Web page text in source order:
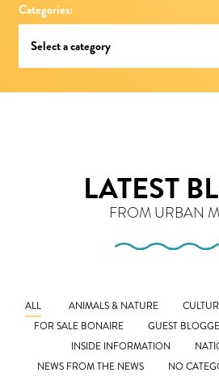
Categories:
LATEST
FROM URBAN
ALL ANIMALS & NATURE
FOR SALE BONAIRE
GUEST
INSIDE INFORMATION
NEWS FROM THE NEWS
NO